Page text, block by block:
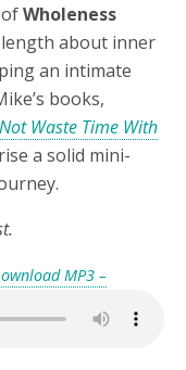
Wholeness
about inner
an intimate
books,
Waste Time With
a solid mini-
MP3 –